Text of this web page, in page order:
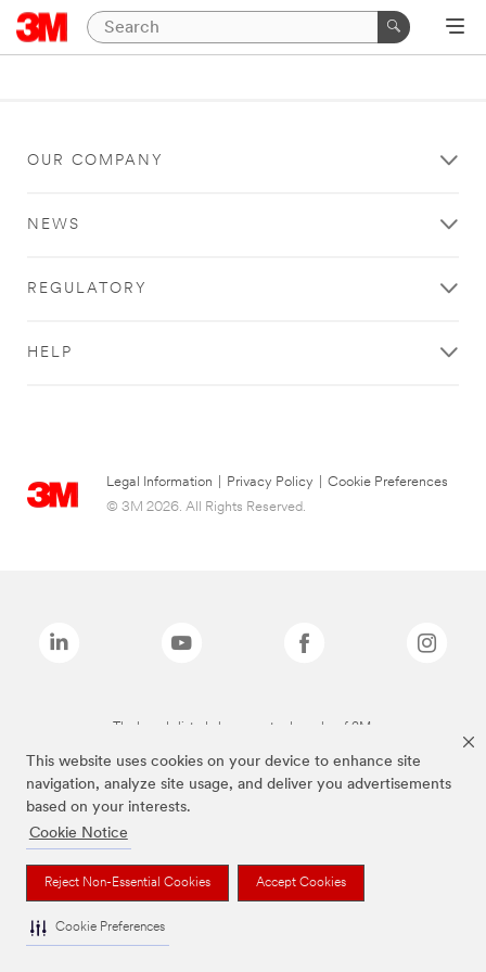
This website uses cookies on your device to enhance site
navigation, analyze site usage, and deliver you advertisements
based on your interests.
Cookie Notice
Reject Non-Essential Cookies Accept Cookies
Cookie Preferences
OUR COMPANY
NEWS
REGULATORY
HELP
Legal Information Privacy Policy
Cookie Preferences
© 3M 2026. All Rights Reserved.
The brands listed above are trademarks of 3M.